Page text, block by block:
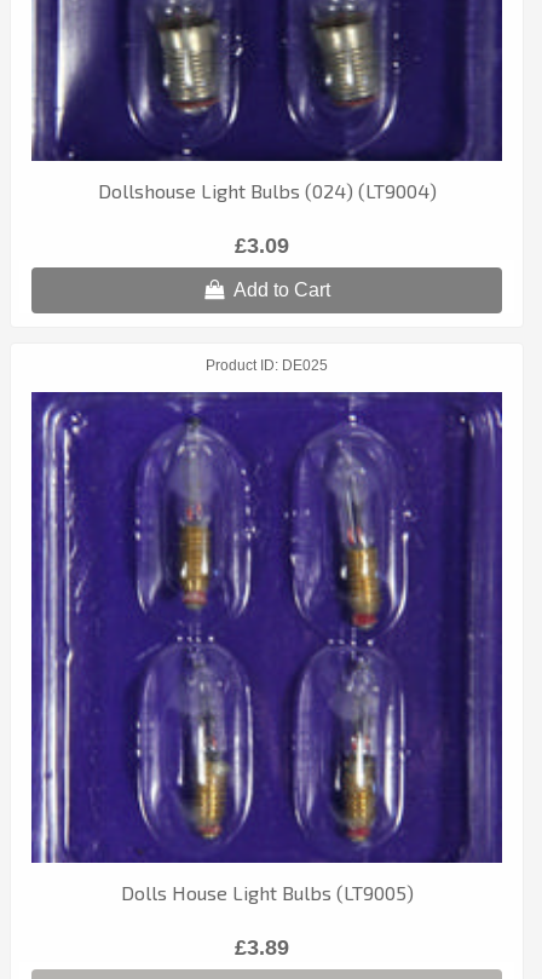
Dollshouse Light Bulbs (024) (LT9004)
£3.09
Add to Cart
Product ID DE025
Dolls House Light Bulbs (LT9005)
£3.89